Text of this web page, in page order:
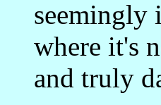
seemingly
where it's
and truly